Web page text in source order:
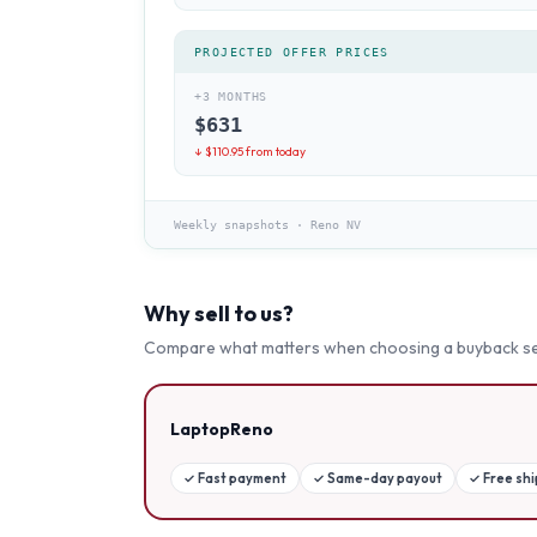
PROJECTED OFFER PRICES
+3 MONTHS
$631
↓ $110.95from today
Weekly snapshots · Reno NV
Why sell to us?
Compare what matters when choosing a buyback
LaptopReno
✓ Fast payment ✓ Same-day payout ✓ Free